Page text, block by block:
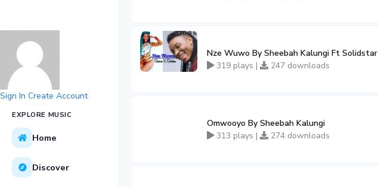
Sign In Create Account
EXPLORE MUSIC
Home
Discover
Nze Wuwo By Sheebah Kalungi Ft Solidstar
319 plays |
247 downloads
Omwooyo By Sheebah Kalungi
313 plays |
274 downloads